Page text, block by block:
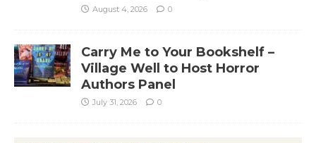
August 4, 2026 0
Carry Me to Your Bookshelf –
Village Well to Host Horror
Authors Panel
July 31, 2026 0